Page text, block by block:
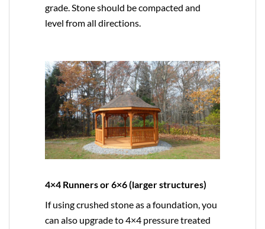
grade. Stone should be compacted and
level from all directions.
4×4 Runners or 6×6 (larger structures)
If using crushed stone as a foundation, you
can also upgrade to4×4 pressure treated